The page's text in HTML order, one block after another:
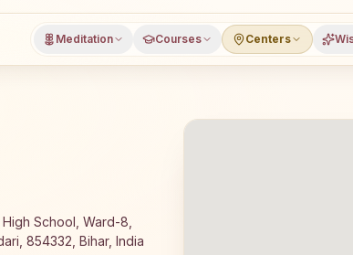
Meditation Courses Centers
School, Ward-8,
854332, Bihar, India